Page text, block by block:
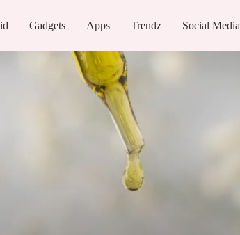
Gadgets Apps Trendz Social Media